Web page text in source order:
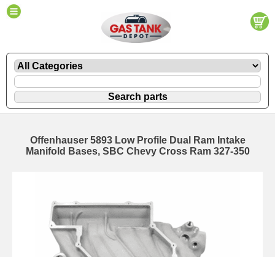
Offenhauser 5893 Low Profile Dual Ram Intake
Manifold Bases, SBC Chevy Cross Ram 327-350